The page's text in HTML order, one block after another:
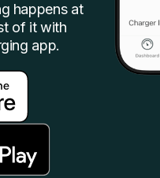
happens at
of it with
app.